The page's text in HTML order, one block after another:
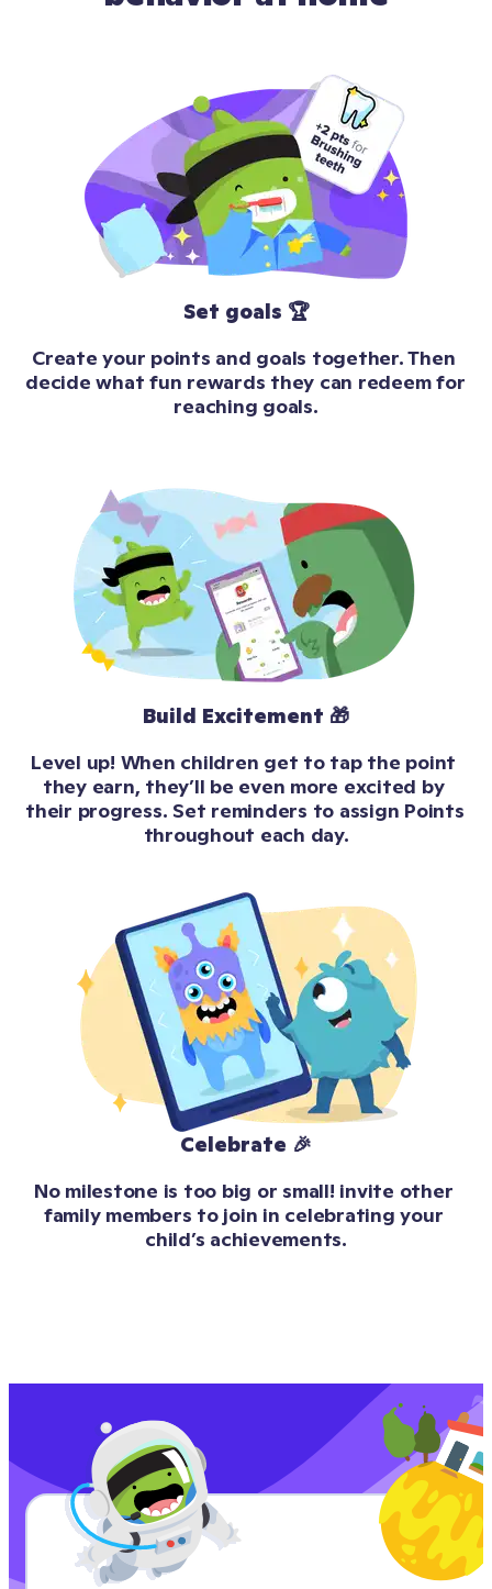
Set goals 🏆
Create your points and goals together. Then
decide what fun rewards they can redeem for
reaching goals.
Build Excitement 🎁
Level up! When children get to tap the point
they earn, they’ll be even more excited by
their progress. Set reminders to assign Points
throughout each day.
Celebrate 🎉
No milestone is too big or small! invite other
family members to join in celebrating your
child’s achievements.